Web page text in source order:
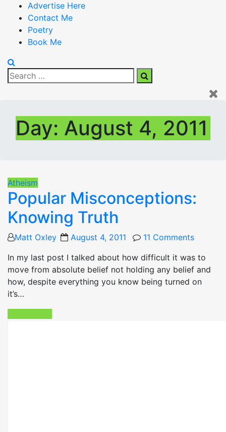
Advertise Here
Contact Me
Poetry
Book Me
Search
for:
Search
Day: August 4, 2011
Atheism
Popular Misconceptions:
Knowing Truth
Matt Oxley
Posted
August 4, 2011
11 Comments
In my last post I talked about how difficult it was to
move from absolute belief not holding any belief and
how, despite everything you know being turned on
it’s…